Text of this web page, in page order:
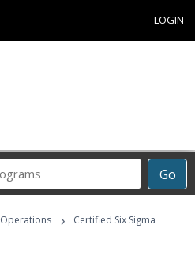
LOGIN
Go
Career
Programs
Operations ›
Certified Six Sigma